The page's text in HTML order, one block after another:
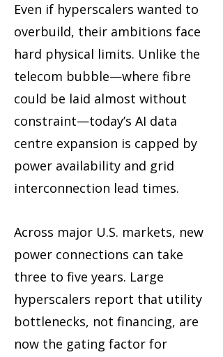
Even if hyperscalers wanted to
overbuild, their ambitions face
hard physical limits. Unlike the
telecom bubble—where fibre
could be laid almost without
constraint—today’s AI data
centre expansion is capped by
power availability and grid
interconnection lead times.
Across major U.S. markets, new
power connections can take
three to five years. Large
hyperscalers report that utility
bottlenecks, not financing, are
now the gating factor for